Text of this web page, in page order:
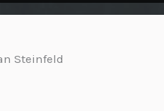
Steinfeld